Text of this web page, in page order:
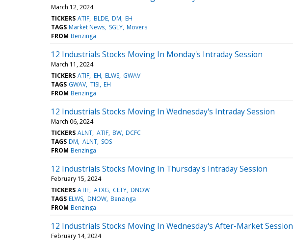
March 12, 2024
TICKERS ATIF BLDE DM EH
TAGS Market News SGLY Movers
FROM Benzinga
12 Industrials Stocks Moving In Monday's Intraday Session
March 11, 2024
TICKERS ATIF EH ELWS GWAV
TAGS GWAV TISI EH
FROM Benzinga
12 Industrials Stocks Moving In Wednesday's Intraday Session
March 06, 2024
TICKERS ALNT ATIF BW DCFC
TAGS DM ALNT SOS
FROM Benzinga
12 Industrials Stocks Moving In Thursday's Intraday Session
February 15, 2024
TICKERS ATIF ATXG CETY DNOW
TAGS ELWS DNOW Benzinga
FROM Benzinga
12 Industrials Stocks Moving In Wednesday's After-Market Session
February 14, 2024